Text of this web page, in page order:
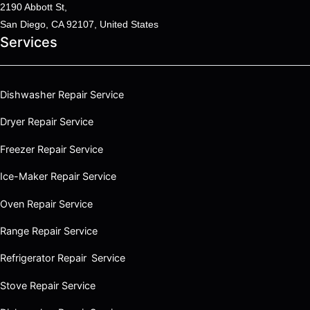
2190 Abbott St,
San Diego, CA 92107, United States
Services
Dishwasher Repair Service
Dryer Repair Service
Freezer Repair Service
Ice-Maker Repair Service
Oven Repair Service
Range Repair Service
Refrigerator Repair Service
Stove Repair Service